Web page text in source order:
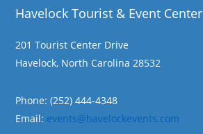
Havelock Tourist & Event Center
201 Tourist Center Drive
Havelock, North Carolina 28532
Phone: (252) 444-4348
Email: events@havelockevents.com